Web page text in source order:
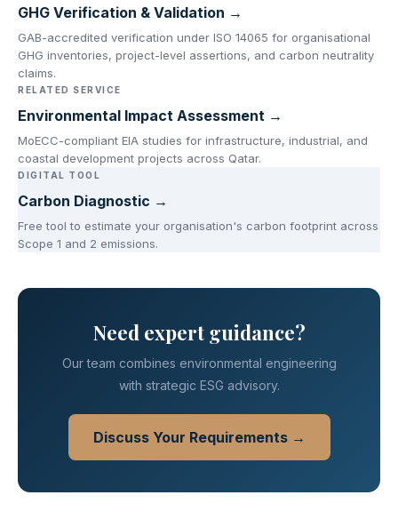
GHG Verification & Validation →
GAB-accredited verification under ISO 14065 for organisational
GHG inventories, project-level assertions, and carbon neutrality
claims.
RELATED SERVICE
Environmental Impact Assessment →
MoECC-compliant EIA studies for infrastructure, industrial, and
coastal development projects across Qatar.
DIGITAL TOOL
Carbon Diagnostic →
Free tool to estimate your organisation's carbon footprint across
Scope 1 and 2 emissions.
Need expert guidance?
Our team combines environmental engineering
with strategic ESG advisory.
Discuss Your Requirements →